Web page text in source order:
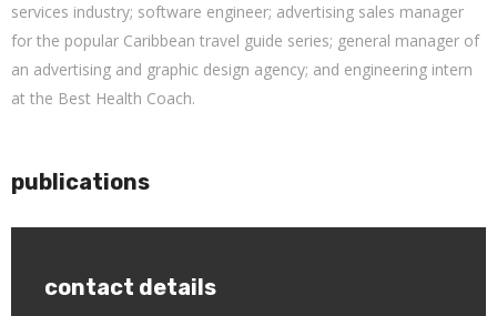
services industry; software engineer; advertising sales manager
for the popular Caribbean travel guide series; general manager of
an advertising and graphic design agency; and engineering intern
at the Best Health Coach.
publications
contact details